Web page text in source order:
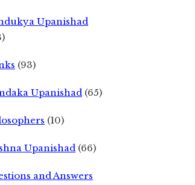
Upanishad
(93)
Upanishad (65)
(10)
Upanishad (66)
and Answers